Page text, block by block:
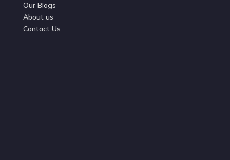
Our Blogs
About us
Contact Us